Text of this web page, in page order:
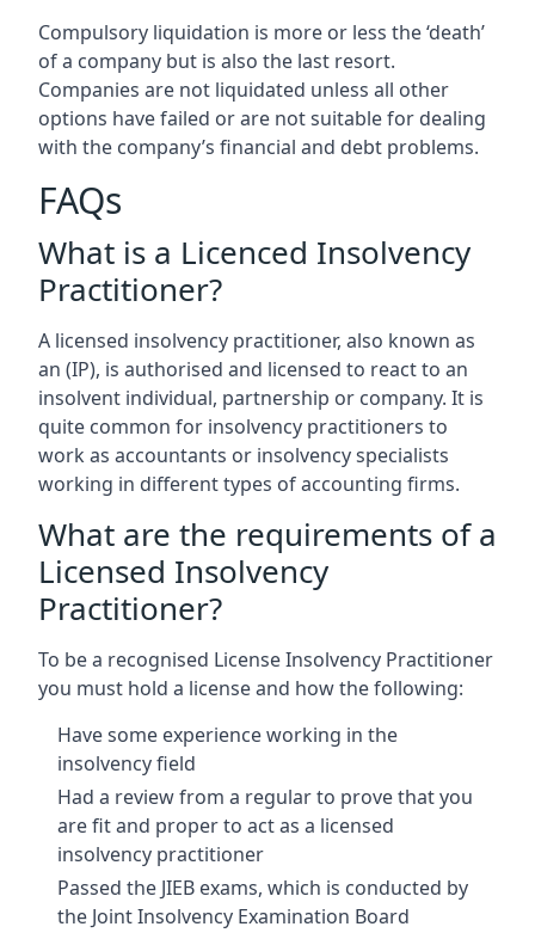
Compulsory liquidation is more or less the ‘death’
of a company but is also the last resort.
Companies are not liquidated unless all other
options have failed or are not suitable for dealing
with the company’s financial and debt problems.
FAQs
What is a Licenced Insolvency
Practitioner?
A licensed insolvency practitioner, also known as
an (IP), is authorised and licensed to react to an
insolvent individual, partnership or company. It is
quite common for insolvency practitioners to
work as accountants or insolvency specialists
working in different types of accounting firms.
What are the requirements of a
Licensed Insolvency
Practitioner?
To be a recognised License Insolvency Practitioner
you must hold a license and how the following:
Have some experience working in the
insolvency field
Had a review from a regular to prove that you
are fit and proper to act as a licensed
insolvency practitioner
Passed the JIEB exams, which is conducted by
the Joint Insolvency Examination Board